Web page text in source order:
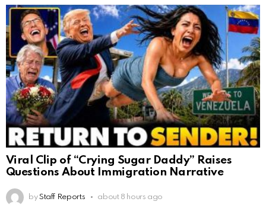
Viral Clip of “Crying Sugar Daddy” Raises
Questions About Immigration Narrative
by Staff Reports about 8 hours ago